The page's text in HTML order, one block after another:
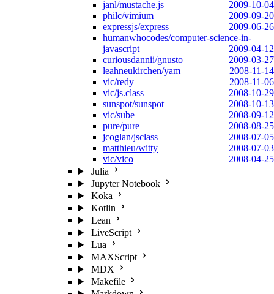
janl/mustache.js
2009-10-04
philc/vimium
2009-09-20
expressjs/express
2009-06-26
humanwhocodes/computer-science-in-
javascript
2009-04-12
curiousdannii/gnusto
2009-03-27
leahneukirchen/yam
2008-11-14
vic/redy
2008-11-06
vic/js.class
2008-10-29
sunspot/sunspot
2008-10-13
vic/sube
2008-09-12
pure/pure
2008-08-25
jcoglan/jsclass
2008-07-05
matthieu/witty
2008-07-03
vic/vico
2008-04-25
Julia
Jupyter Notebook
Koka
Kotlin
Lean
LiveScript
Lua
MAXScript
MDX
Makefile